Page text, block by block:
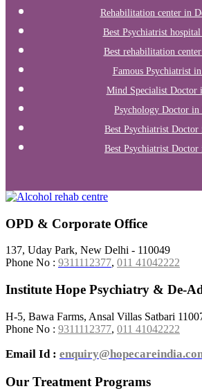
Rehabilitation center in
Best Psychiatrist
Best rehabilitation
Famous Psychiatrist
Mind Specialist Doctor
Psychology Doctor
Best Psychiatrist
Best Psychiatrist
OPD & Corporate Office
137, Uday Park, New Delhi - 110049
Phone No : 9311112377, 011 41042222
Institute Hope Psychiatry & De-
H-5, Bawa Farms, Ansal Villas Satbari
Phone No : 9311112377, 011 41042222
Email Id :
Our Treatment Programs